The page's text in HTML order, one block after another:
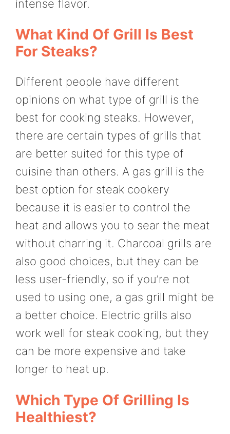
intense flavor.
What Kind Of Grill Is Best
For Steaks?
Different people have different
opinions on what type of grill is the
best for cooking steaks. However,
there are certain types of grills that
are better suited for this type of
cuisine than others. A gas grill is the
best option for steak cookery
because it is easier to control the
heat and allows you to sear the meat
without charring it. Charcoal grills are
also good choices, but they can be
less user-friendly, so if you’re not
used to using one, a gas grill might be
a better choice. Electric grills also
work well for steak cooking, but they
can be more expensive and take
longer to heat up.
Which Type Of Grilling Is
Healthiest?